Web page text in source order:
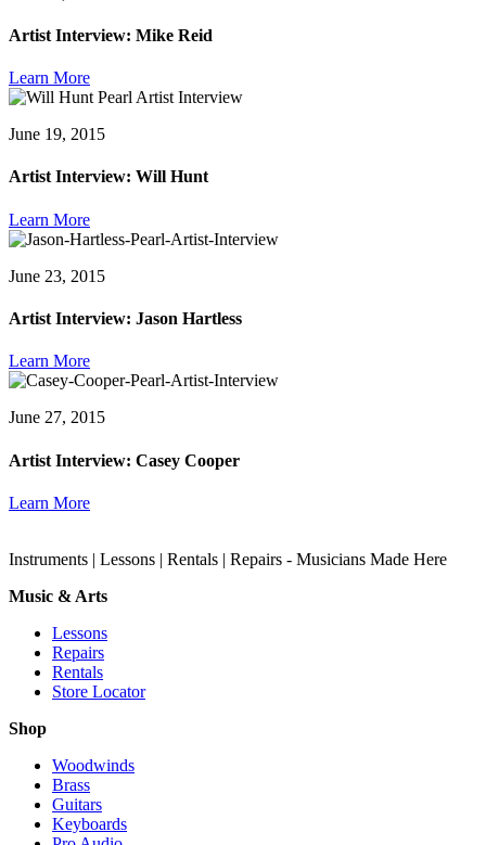
Artist Interview: Mike Reid
Learn More
June 19, 2015
Artist Interview: Will Hunt
Learn More
June 23, 2015
Artist Interview: Jason Hartless
Learn More
June 27, 2015
Artist Interview: Casey Cooper
Learn More
Instruments | Lessons | Rentals | Repairs - Musicians Made Here
Music & Arts
Lessons
Repairs
Rentals
Store Locator
Shop
Woodwinds
Brass
Guitars
Keyboards